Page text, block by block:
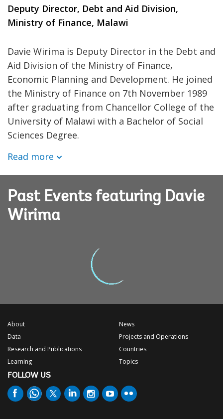
Deputy Director, Debt and Aid Division,
Ministry of Finance, Malawi
Davie Wirima is Deputy Director in the Debt and
Aid Division of the Ministry of Finance,
Economic Planning and Development. He joined
the Ministry of Finance on 7th November 1989
after graduating from Chancellor College of the
University of Malawi with a Bachelor of Social
Sciences Degree.
Read more
Past Events featuring Davie
Wirima
About
Data
Research and Publications
Learning
News
Projects and Operations
Countries
Topics
FOLLOW US